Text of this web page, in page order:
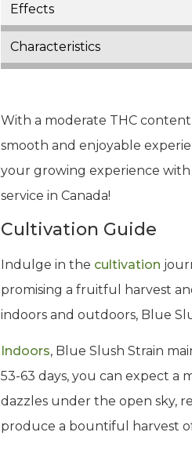
Effects
Characteristics
With a moderate THC content
smooth and enjoyable
your growing experience with
service in Canada!
Cultivation Guide
Indulge in the cultivation
promising a fruitful harvest
indoors and outdoors, Blue
Indoors, Blue Slush Strain
53-63 days, you can expect a
dazzles under the open sky,
produce a bountiful harvest